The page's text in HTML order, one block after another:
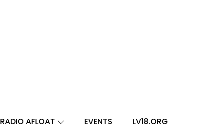
RADIO AFLOAT EVENTS LV18.ORG